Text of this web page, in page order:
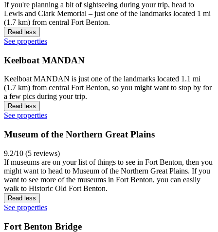
If you're planning a bit of sightseeing during your trip, head to
Lewis and Clark Memorial – just one of the landmarks located 1 mi
(1.7 km) from central Fort Benton.
Read less
See properties
Keelboat MANDAN
Keelboat MANDAN is just one of the landmarks located 1.1 mi
(1.7 km) from central Fort Benton, so you might want to stop by for
a few pics during your trip.
Read less
See properties
Museum of the Northern Great Plains
9.2/10 (5 reviews)
If museums are on your list of things to see in Fort Benton, then you
might want to head to Museum of the Northern Great Plains. If you
want to see more of the museums in Fort Benton, you can easily
walk to Historic Old Fort Benton.
Read less
See properties
Fort Benton Bridge